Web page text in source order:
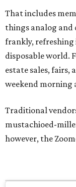
That includes
things analog
frankly, refreshing
disposable world.
estate sales, fairs,
weekend morning
Traditional
mustachioed-
however, the